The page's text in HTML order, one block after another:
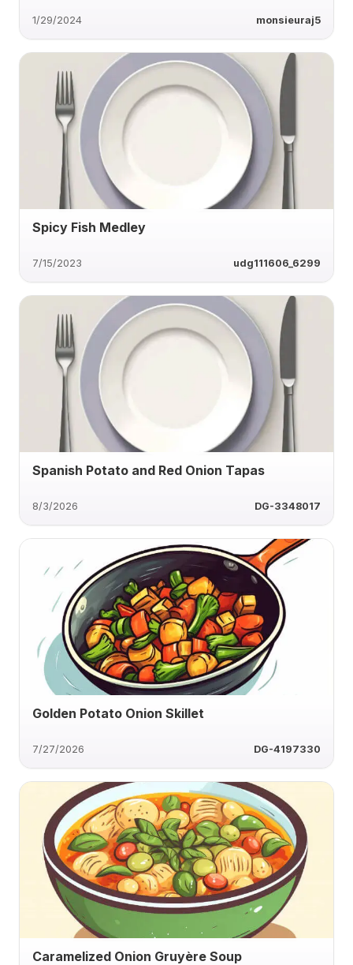
1/29/2024 monsieuraj5
Spicy Fish Medley
7/15/2023 udg111606_6299
Spanish Potato and Red Onion Tapas
8/3/2026 DG-3348017
Golden Potato Onion Skillet
7/27/2026 DG-4197330
Caramelized Onion Gruyère Soup